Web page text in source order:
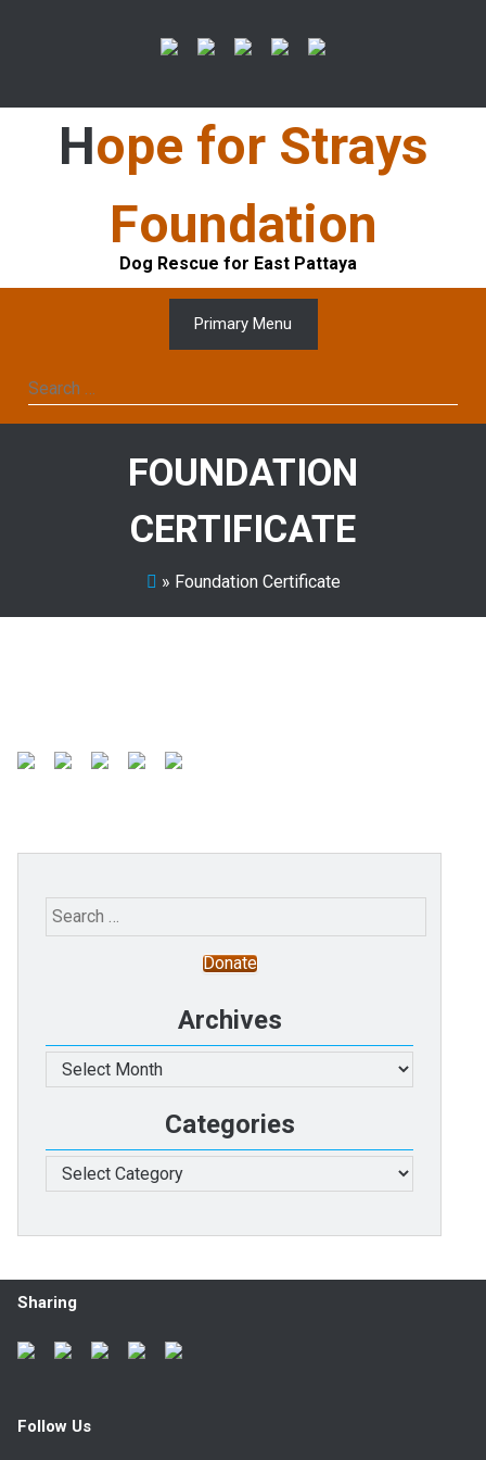
Hope for Strays
Foundation
Dog Rescue for East Pattaya
Primary Menu
Search
for:
FOUNDATION
CERTIFICATE
» Foundation Certificate
Search
for:
Donate
Archives
Archives
Categories
Categories
Sharing
Follow Us